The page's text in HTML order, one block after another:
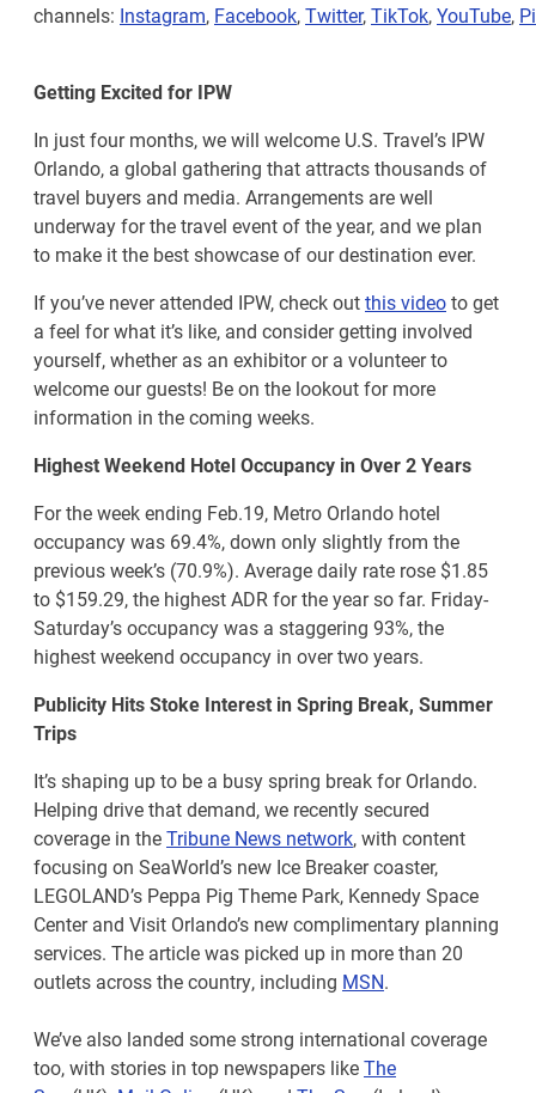
channels: Instagram, Facebook,Twitter,TikTok,YouTube,
Getting Excited for IPW
In just four months, we will welcome U.S. Travel’s IPW
Orlando, a global gathering that attracts thousands of
travel buyers and media. Arrangements are well
underway for the travel event of the year, and we plan
to make it the best showcase of our destination ever.
If you’ve never attended IPW, check outthis videoto get
a feel for what it’s like, and consider getting involved
yourself, whether as an exhibitor or a volunteer to
welcome our guests! Be on the lookout for more
information in the coming weeks.
Highest Weekend Hotel Occupancy in Over 2 Years
For the week ending Feb.19, Metro Orlando hotel
occupancy was 69.4%, down only slightly from the
previous week’s (70.9%). Average daily rate rose $1.85
to $159.29, the highest ADR for the year so far. Friday-
Saturday’s occupancy was a staggering 93%, the
highest weekend occupancy in over two years.
Publicity Hits Stoke Interest in Spring Break, Summer
Trips
It’s shaping up to be a busy spring break for Orlando.
Helping drive that demand, we recently secured
coverage in theTribune News network, with content
focusing on SeaWorld’s new Ice Breaker coaster,
LEGOLAND’s Peppa Pig Theme Park, Kennedy Space
Center and Visit Orlando’s new complimentary planning
services. The article was picked up in more than 20
outlets across the country, including MSN.
We’ve also landed some strong international coverage
too, with stories in top newspapers likeThe